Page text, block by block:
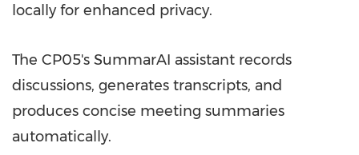
locally for enhanced privacy.
The CP05's SummarAI assistant records
discussions, generates transcripts, and
produces concise meeting summaries
automatically.